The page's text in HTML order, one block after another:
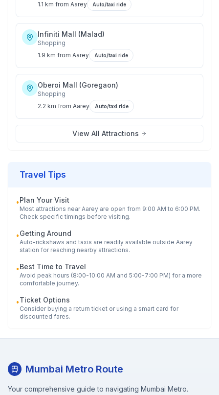
1.1 km from Aarey Auto/taxi ride
Infiniti Mall (Malad)
Shopping
1.9 km from Aarey Auto/taxi ride
Oberoi Mall (Goregaon)
Shopping
2.2 km from Aarey Auto/taxi ride
View All Attractions
Travel Tips
•Plan Your Visit
Most attractions nearAarey are open from 9:00 AM to 6:00 PM.
Check specific timings before visiting.
•Getting Around
Auto-rickshaws and taxis are readily available outside Aarey
station for reaching nearby attractions.
•Best Time to Travel
Avoid peak hours (8:00-10:00 AM and 5:00-7:00 PM) for a more
comfortable journey.
•Ticket Options
Consider buying a return ticket or using a smart card for
discounted fares.
Mumbai Metro Route
Your comprehensive guide to navigating Mumbai Metro.